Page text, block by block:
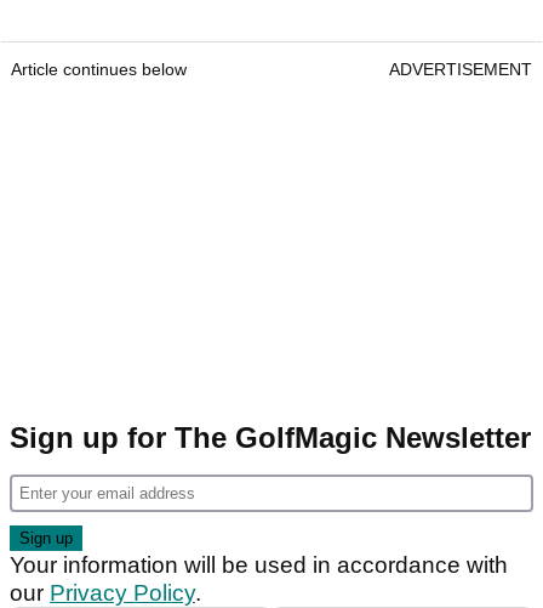
Article continues below ADVERTISEMENT
Sign up for The GolfMagic Newsletter
Your information will be used in accordance with
our Privacy Policy.